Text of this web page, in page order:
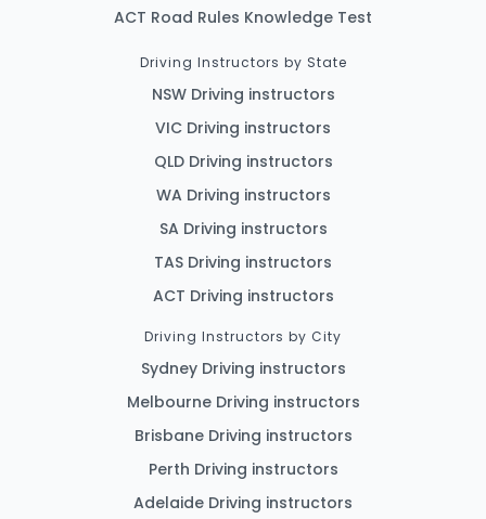
ACT Road Rules Knowledge Test
Driving Instructors by State
NSW Driving instructors
VIC Driving instructors
QLD Driving instructors
WA Driving instructors
SA Driving instructors
TAS Driving instructors
ACT Driving instructors
Driving Instructors by City
Sydney Driving instructors
Melbourne Driving instructors
Brisbane Driving instructors
Perth Driving instructors
Adelaide Driving instructors